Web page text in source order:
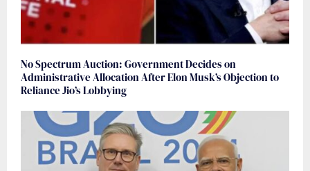
No Spectrum Auction: Government Decides on
Administrative Allocation After Elon Musk’s Objection to
Reliance Jio’s Lobbying